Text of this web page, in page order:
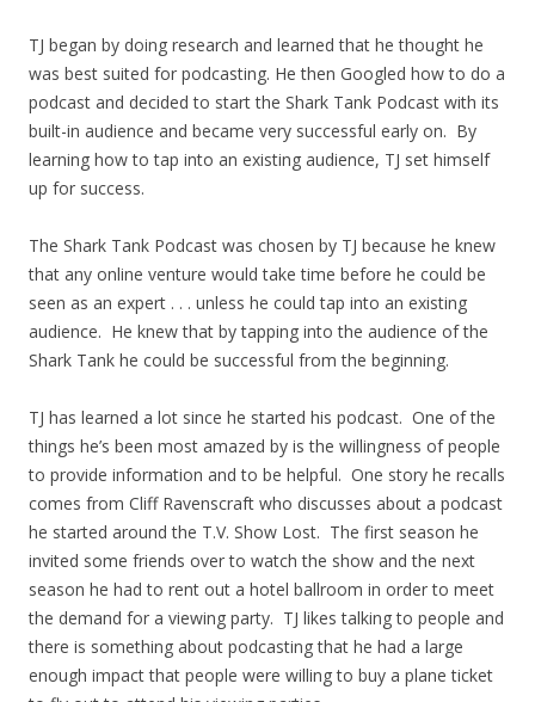
TJ began by doing research and learned that he thought he
was best suited for podcasting. He then Googled how to do a
podcast and decided to start the Shark Tank Podcast with its
built-in audience and became very successful early on. By
learning how to tap into an existing audience, TJ set himself
up for success.
The Shark Tank Podcast was chosen by TJ because he knew
that any online venture would take time before he could be
seen as an expert . . . unless he could tap into an existing
audience. He knew that by tapping into the audience of the
Shark Tank he could be successful from the beginning.
TJ has learned a lot since he started his podcast. One of the
things he’s been most amazed by is the willingness of people
to provide information and to be helpful. One story he recalls
comes from Cliff Ravenscraft who discusses about a podcast
he started around the T.V. Show Lost. The first season he
invited some friends over to watch the show and the next
season he had to rent out a hotel ballroom in order to meet
the demand for a viewing party. TJ likes talking to people and
there is something about podcasting that he had a large
enough impact that people were willing to buy a plane ticket